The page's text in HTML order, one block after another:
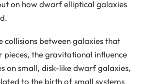
on how dwarf elliptical galaxies
collisions between galaxies that
pieces, the gravitational influence
on small, disk-like dwarf galaxies,
to the birth of small systems